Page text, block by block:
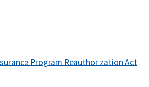
Program Reauthorization Act